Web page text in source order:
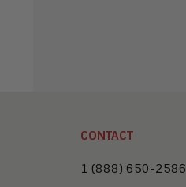
CONTACT
1 (888) 650-2586